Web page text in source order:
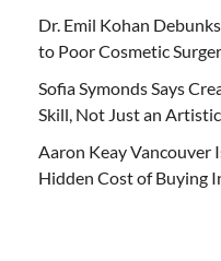
Dr. Emil Kohan
to Poor Cosmetic
Sofia Symonds Says
Skill, Not Just an
Aaron Keay Vancouver
Hidden Cost of Buying